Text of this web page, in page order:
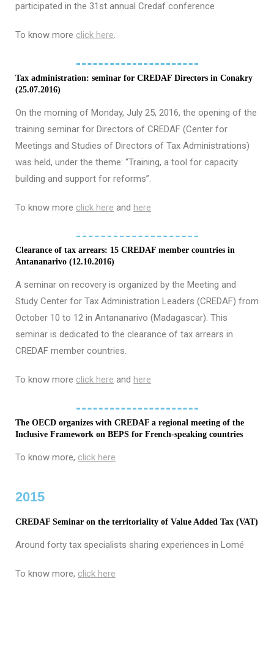
participated in the 31st annual Credaf conference
To know more click here.
Tax administration: seminar for CREDAF Directors in Conakry
(25.07.2016)
On the morning of Monday, July 25, 2016, the opening of the
training seminar for Directors of CREDAF (Center for
Meetings and Studies of Directors of Tax Administrations)
was held, under the theme: “Training, a tool for capacity
building and support for reforms”.
To know more click here and here
Clearance of tax arrears: 15 CREDAF member countries in
Antananarivo (12.10.2016)
A seminar on recovery is organized by the Meeting and
Study Center for Tax Administration Leaders (CREDAF) from
October 10 to 12 in Antananarivo (Madagascar). This
seminar is dedicated to the clearance of tax arrears in
CREDAF member countries.
To know more click here and here
The OECD organizes with CREDAF a regional meeting of the
Inclusive Framework on BEPS for French-speaking countries
To know more, click here
2015
CREDAF Seminar on the territoriality of Value Added Tax (VAT)
Around forty tax specialists sharing experiences in Lomé
To know more, click here